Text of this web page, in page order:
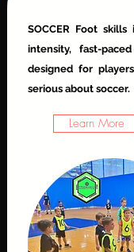
SOCCER Foot
intensity, fast-
designed for
serious about soccer.
Learn More